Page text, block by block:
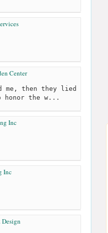
Center
me, then they lied
honor the w...
Inc
Inc